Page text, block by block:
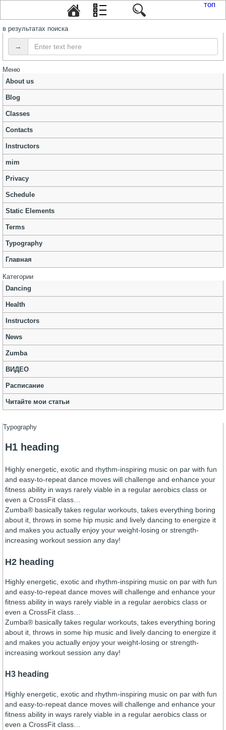
в результатах поиска
→
Меню
About us
Blog
Classes
Contacts
Instructors
mim
Privacy
Schedule
Static Elements
Terms
Typography
Главная
Категории
Dancing
Health
Instructors
News
Zumba
ВИДЕО
Расписание
Читайте мои статьи
Typography
H1 heading
Highly energetic, exotic and rhythm-inspiring music on par with fun
and easy-to-repeat dance moves will challenge and enhance your
fitness ability in ways rarely viable in a regular aerobics class or
even a CrossFit class…
Zumba® basically takes regular workouts, takes everything boring
about it, throws in some hip music and lively dancing to energize it
and makes you actually enjoy your weight-losing or strength-
increasing workout session any day!
H2 heading
Highly energetic, exotic and rhythm-inspiring music on par with fun
and easy-to-repeat dance moves will challenge and enhance your
fitness ability in ways rarely viable in a regular aerobics class or
even a CrossFit class…
Zumba® basically takes regular workouts, takes everything boring
about it, throws in some hip music and lively dancing to energize it
and makes you actually enjoy your weight-losing or strength-
increasing workout session any day!
H3 heading
Highly energetic, exotic and rhythm-inspiring music on par with fun
and easy-to-repeat dance moves will challenge and enhance your
fitness ability in ways rarely viable in a regular aerobics class or
even a CrossFit class…
топ